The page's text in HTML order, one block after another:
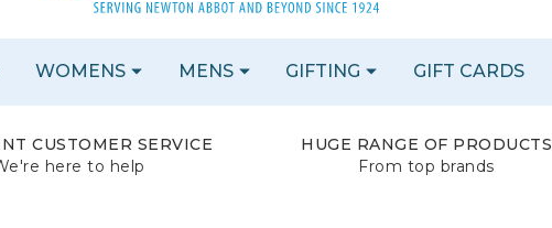
CUSTOMER SERVICE
here to help
HUGE RANGE OF PRODUCTS
From top brands
WOMENS MENS GIFTING GIFT CARDS